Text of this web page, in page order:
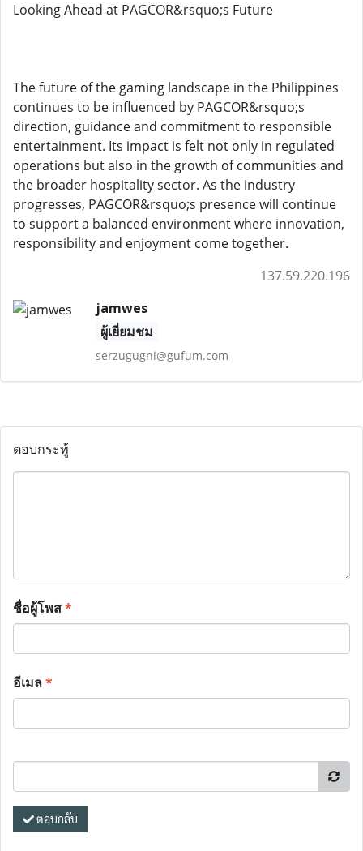
Looking Ahead at PAGCOR&rsquo;s Future
The future of the gaming landscape in the Philippines
continues to be influenced by PAGCOR&rsquo;s
direction, guidance and commitment to responsible
entertainment. Its impact is felt not only in regulated
operations but also in the growth of communities and
the broader hospitality sector. As the industry
progresses, PAGCOR&rsquo;s presence will continue
to support a balanced environment where innovation,
responsibility and enjoyment come together.
137.59.220.196
jamwes
ผู้เยี่ยมชม
serzugugni@gufum.com
ตอบกระทู้
ชื่อผู้โพส*
อีเมล*
ตอบกลับ